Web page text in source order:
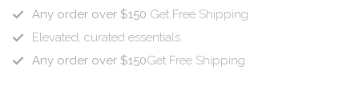
Any order over $150 Get Free Shipping
Elevated, curated essentials.
Any order over $150Get Free Shipping